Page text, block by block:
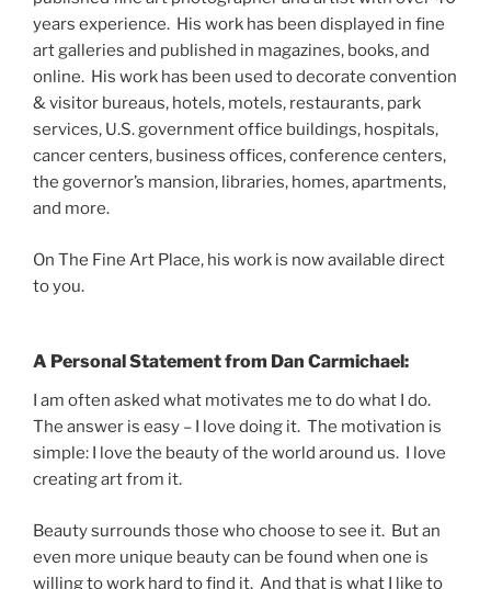
years experience. His work has been displayed in fine
art galleries and published in magazines, books, and
online. His work has been used to decorate convention
& visitor bureaus, hotels, motels, restaurants, park
services, U.S. government office buildings, hospitals,
cancer centers, business offices, conference centers,
the governor’s mansion, libraries, homes, apartments,
and more.
On The Fine Art Place, his work is now available direct
to you.
A Personal Statement from Dan Carmichael:
I am often asked what motivates me to do what I do.
The answer is easy – I love doing it. The motivation is
simple: I love the beauty of the world around us. I love
creating art from it.
Beauty surrounds those who choose to see it. But an
even more unique beauty can be found when one is
willing to work hard to find it. And that is what I like to